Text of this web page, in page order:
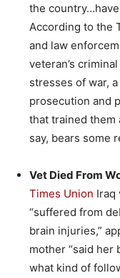
the
According to the
and law
veteran’s
stresses of war,
prosecution and
that trained them
say, bears some
Vet Died From
Times Union Iraq
“suffered from
brain injuries,”
mother “said
what kind of